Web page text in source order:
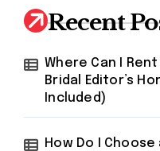
Recent
Where Can I
Bridal Editor’s
Included)
How Do I Choose